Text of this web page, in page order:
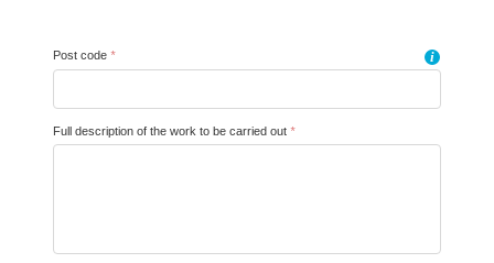
Post code * i
Full description of the work to be carried out *